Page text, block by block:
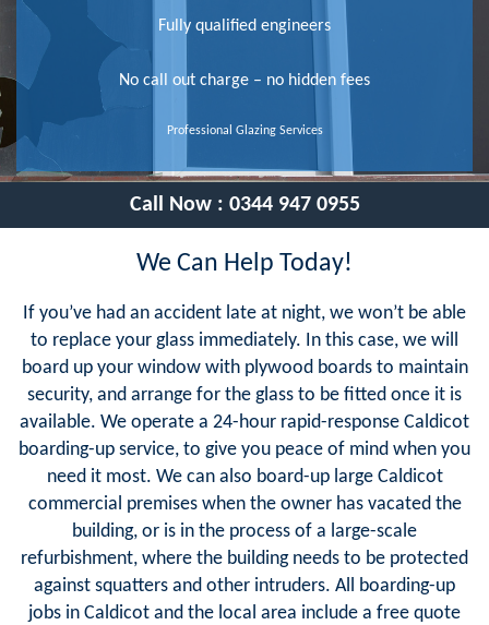
Fully qualified engineers
No call out charge – no hidden fees
Professional Glazing Services
Call Now : 0344 947 0955
We Can Help Today!
If you’ve had an accident late at night, we won’t be able
to replace your glass immediately. In this case, we will
board up your window with plywood boards to maintain
security, and arrange for the glass to be fitted once it is
available. We operate a 24-hour rapid-response Caldicot
boarding-up service, to give you peace of mind when you
need it most. We can also board-up large Caldicot
commercial premises when the owner has vacated the
building, or is in the process of a large-scale
refurbishment, where the building needs to be protected
against squatters and other intruders. All boarding-up
jobs in Caldicot and the local area include a free quote